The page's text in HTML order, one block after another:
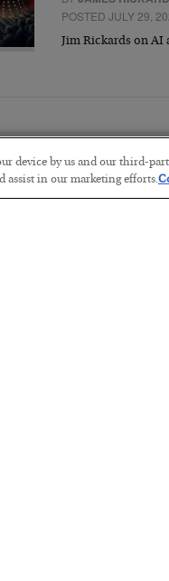
POSTED JULY 29,
Jim Rickards on
device by us and our third-
assist in our marketing efforts.